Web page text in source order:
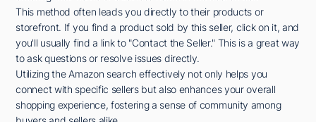
This method often leads you directly to their products or
storefront. If you find a product sold by this seller, click on it, and
you'll usually find a link to "Contact the Seller." This is a great way
to ask questions or resolve issues directly.
Utilizing the Amazon search effectively not only helps you
connect with specific sellers but also enhances your overall
shopping experience, fostering a sense of community among